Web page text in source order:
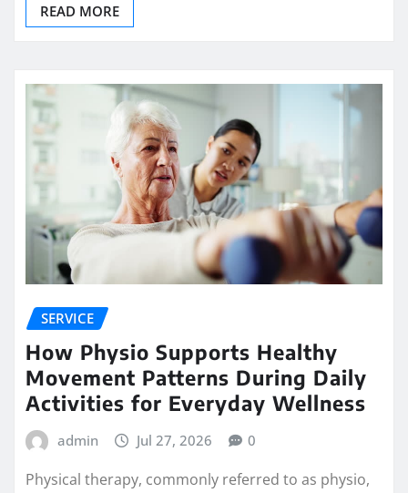
READ MORE
SERVICE
How Physio Supports Healthy
Movement Patterns During Daily
Activities for Everyday Wellness
admin Jul 27, 2026 0
Physical therapy, commonly referred to as physio,